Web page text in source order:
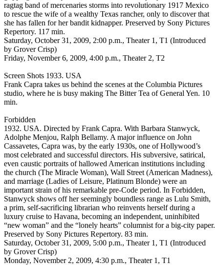
ragtag band of mercenaries storms into revolutionary 1917 Mexico
to rescue the wife of a wealthy Texas rancher, only to discover that
she has fallen for her bandit kidnapper. Preserved by Sony Pictures
Repertory. 117 min.
Saturday, October 31, 2009, 2:00 p.m., Theater 1, T1 (Introduced
by Grover Crisp)
Friday, November 6, 2009, 4:00 p.m., Theater 2, T2
Screen Shots 1933. USA
Frank Capra takes us behind the scenes at the Columbia Pictures
studio, where he is busy making The Bitter Tea of General Yen. 10
min.
Forbidden
1932. USA. Directed by Frank Capra. With Barbara Stanwyck,
Adolphe Menjou, Ralph Bellamy. A major influence on John
Cassavetes, Capra was, by the early 1930s, one of Hollywood’s
most celebrated and successful directors. His subversive, satirical,
even caustic portraits of hallowed American institutions including
the church (The Miracle Woman), Wall Street (American Madness),
and marriage (Ladies of Leisure, Platinum Blonde) were an
important strain of his remarkable pre-Code period. In Forbidden,
Stanwyck shows off her seemingly boundless range as Lulu Smith,
a prim, self-sacrificing librarian who reinvents herself during a
luxury cruise to Havana, becoming an independent, uninhibited
“new woman” and the “lonely hearts” columnist for a big-city paper.
Preserved by Sony Pictures Repertory. 83 min.
Saturday, October 31, 2009, 5:00 p.m., Theater 1, T1 (Introduced
by Grover Crisp)
Monday, November 2, 2009, 4:30 p.m., Theater 1, T1